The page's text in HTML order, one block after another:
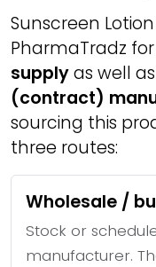
Sunscreen
PharmaTradz for
supplyas well
(contract)
sourcing this
three routes:
Wholesale /
Stock or
manufacturer.